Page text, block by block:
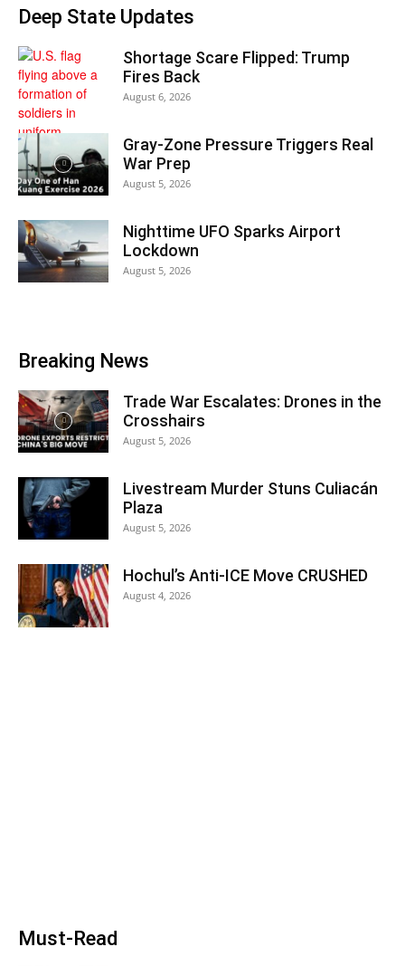
Deep State Updates
Shortage Scare Flipped: Trump
Fires Back
August 6, 2026
Gray-Zone Pressure Triggers Real
War Prep
August 5, 2026
Nighttime UFO Sparks Airport
Lockdown
August 5, 2026
Breaking News
Trade War Escalates: Drones in the
Crosshairs
August 5, 2026
Livestream Murder Stuns Culiacán
Plaza
August 5, 2026
Hochul’s Anti-ICE Move CRUSHED
August 4, 2026
Must-Read